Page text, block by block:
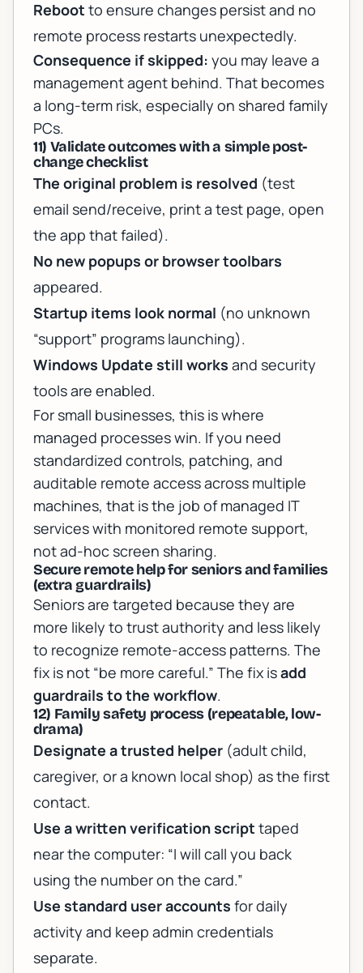
Reboot to ensure changes persist and no
remote process restarts unexpectedly.
Consequence if skipped: you may leave a
management agent behind. That becomes
a long-term risk, especially on shared family
PCs.
11) Validate outcomes with a simple post-
change checklist
The original problem is resolved (test
email send/receive, print a test page, open
the app that failed).
No new popups or browser toolbars
appeared.
Startup items look normal (no unknown
“support” programs launching).
Windows Update still works and security
tools are enabled.
For small businesses, this is where
managed processes win. If you need
standardized controls, patching, and
auditable remote access across multiple
machines, that is the job ofmanaged IT
services with monitored remote support,
not ad-hoc screen sharing.
Secure remote help for seniors and families
(extra guardrails)
Seniors are targeted because they are
more likely to trust authority and less likely
to recognize remote-access patterns. The
fix is not “be more careful.” The fix isadd
guardrails to the workflow.
12) Family safety process (repeatable, low-
drama)
Designate a trusted helper (adult child,
caregiver, or a known local shop) as the first
contact.
Use a written verification script taped
near the computer: “I will call you back
using the number on the card.”
Use standard user accounts for daily
activity and keep admin credentials
separate.